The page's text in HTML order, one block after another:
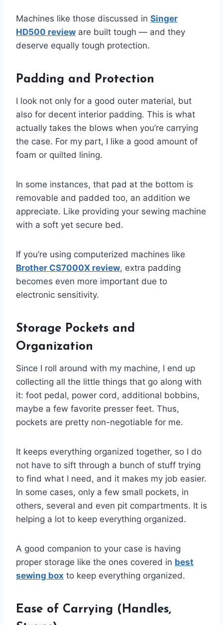
Machines like those discussed in Singer
HD500 review are built tough — and they
deserve equally tough protection.
Padding and Protection
I look not only for a good outer material, but
also for decent interior padding. This is what
actually takes the blows when you’re carrying
the case. For my part, I like a good amount of
foam or quilted lining.
In some instances, that pad at the bottom is
removable and padded too, an addition we
appreciate. Like providing your sewing machine
with a soft yet secure bed.
If you’re using computerized machines like
Brother CS7000X review, extra padding
becomes even more important due to
electronic sensitivity.
Storage Pockets and
Organization
Since I roll around with my machine, I end up
collecting all the little things that go along with
it: foot pedal, power cord, additional bobbins,
maybe a few favorite presser feet. Thus,
pockets are pretty non-negotiable for me.
It keeps everything organized together, so I do
not have to sift through a bunch of stuff trying
to find what I need, and it makes my job easier.
In some cases, only a few small pockets, in
others, several and even pit compartments. It is
helping a lot to keep everything organized.
A good companion to your case is having
proper storage like the ones covered in best
sewing box to keep everything organized.
Ease of Carrying (Handles,